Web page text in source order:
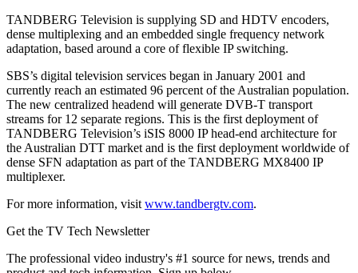
TANDBERG Television is supplying SD and HDTV encoders,
dense multiplexing and an embedded single frequency network
adaptation, based around a core of flexible IP switching.
SBS’s digital television services began in January 2001 and
currently reach an estimated 96 percent of the Australian population.
The new centralized headend will generate DVB-T transport
streams for 12 separate regions. This is the first deployment of
TANDBERG Television’s iSIS 8000 IP head-end architecture for
the Australian DTT market and is the first deployment worldwide of
dense SFN adaptation as part of the TANDBERG MX8400 IP
multiplexer.
For more information, visit www.tandbergtv.com.
Get the TV Tech Newsletter
The professional video industry's #1 source for news, trends and